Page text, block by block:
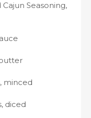
Seasoning,
minced
diced